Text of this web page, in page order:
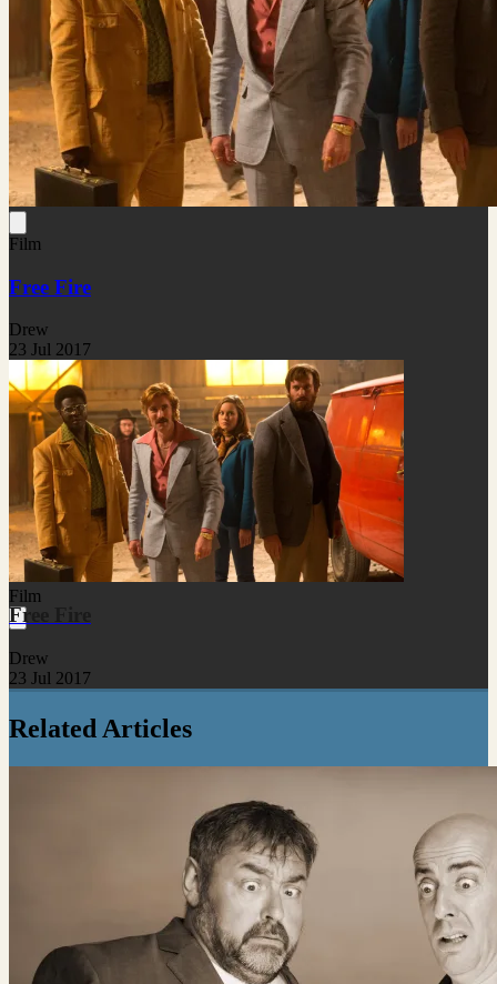
Film
Free Fire
Drew
23 Jul 2017
Film
Free Fire
Drew
23 Jul 2017
Related Articles